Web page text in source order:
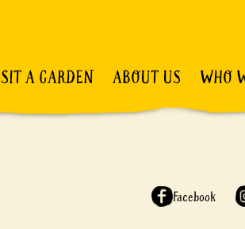
A GARDEN ABOUT US WHO
Facebook